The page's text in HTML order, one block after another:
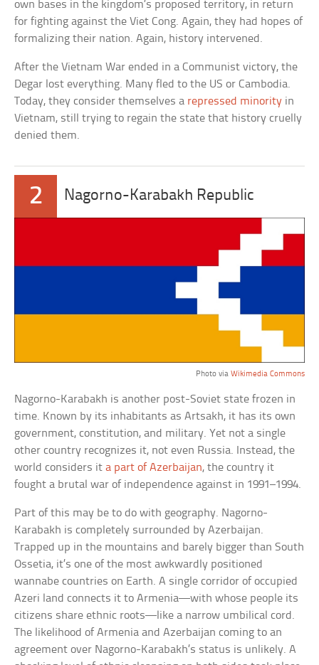
own bases in the kingdom’s proposed territory, in return
for fighting against the Viet Cong. Again, they had hopes of
formalizing their nation. Again, history intervened.
After the Vietnam War ended in a Communist victory, the
Degar lost everything. Many fled to the US or Cambodia.
Today, they consider themselves a repressed minority in
Vietnam, still trying to regain the state that history cruelly
denied them.
2 Nagorno-Karabakh Republic
Photo via Wikimedia Commons
Nagorno-Karabakh is another post-Soviet state frozen in
time. Known by its inhabitants as Artsakh, it has its own
government, constitution, and military. Yet not a single
other country recognizes it, not even Russia. Instead, the
world considers ita part of Azerbaijan, the country it
fought a brutal war of independence against in 1991–1994.
Part of this may be to do with geography. Nagorno-
Karabakh is completely surrounded by Azerbaijan.
Trapped up in the mountains and barely bigger than South
Ossetia, it’s one of the most awkwardly positioned
wannabe countries on Earth. A single corridor of occupied
Azeri land connects it to Armenia—with whose people its
citizens share ethnic roots—like a narrow umbilical cord.
The likelihood of Armenia and Azerbaijan coming to an
agreement over Nagorno-Karabakh’s status is unlikely. A